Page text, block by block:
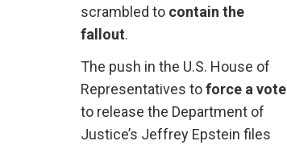
scrambled to contain the
fallout.
The push in the U.S. House of
Representatives toforce a vote
to release the Department of
Justice’s Jeffrey Epstein files